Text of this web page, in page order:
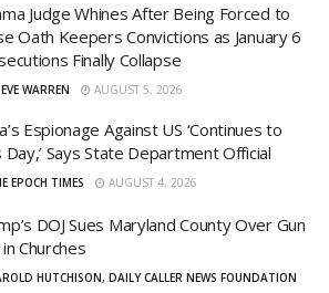
Judge Whines After Being Forced to
Oath Keepers Convictions as January 6
Finally Collapse
WARREN AUGUST 5, 2026
Espionage Against US ‘Continues to
Day,’ Says State Department Official
EPOCH TIMES AUGUST 4, 2026
DOJ Sues Maryland County Over Gun
Churches
HUTCHISON, DAILY CALLER NEWS FOUNDATION